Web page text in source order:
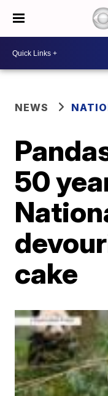
NEWS
50
cake